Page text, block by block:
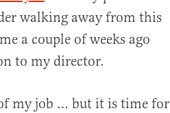
walking away from this
a couple of weeks ago
to my director.
my job … but it is time for